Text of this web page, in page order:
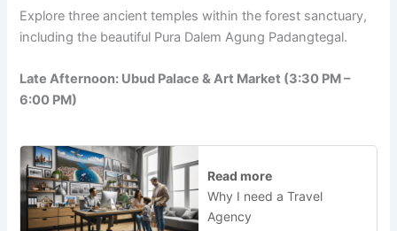
Explore three ancient temples within the forest sanctuary,
including the beautiful Pura Dalem Agung Padangtegal.
Late Afternoon: Ubud Palace & Art Market (3:30 PM –
6:00 PM)
Read more
Why I need a Travel
Agency